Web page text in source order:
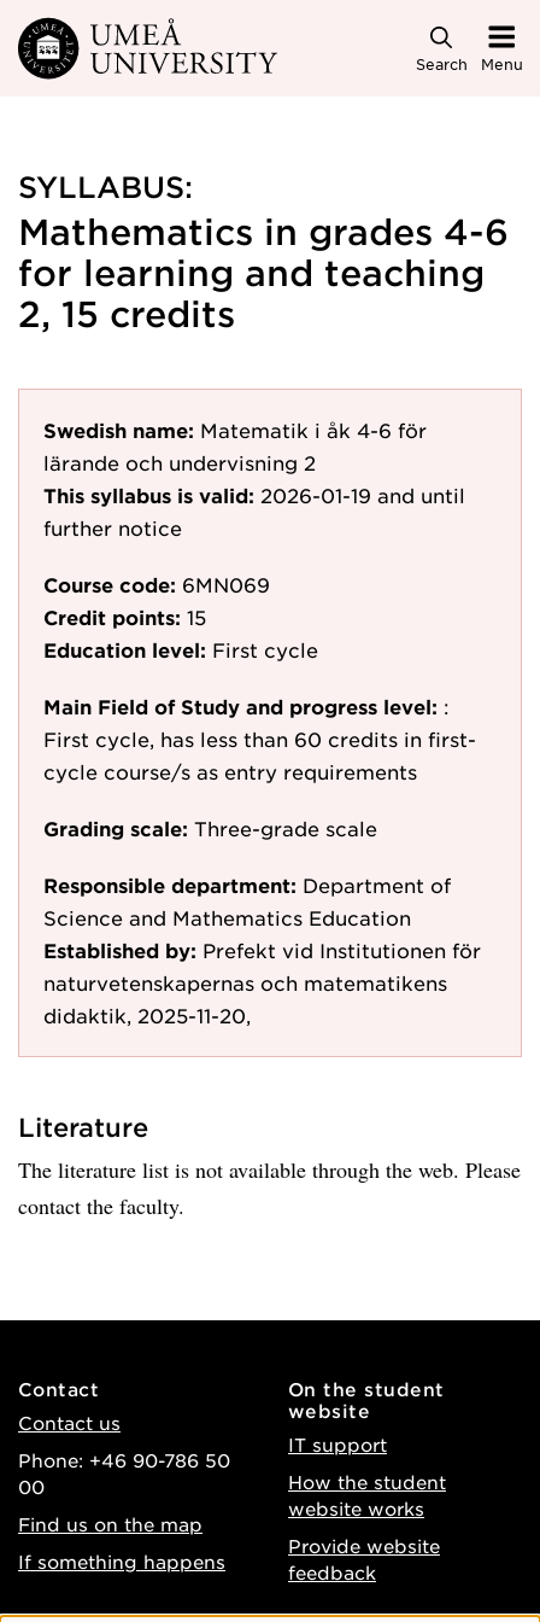
Skip to main content
Search Menu
SYLLABUS:
Mathematics in grades 4-6
for learning and teaching
2, 15 credits
Swedish name: Matematik i åk 4-6 för
lärande och undervisning 2
This syllabus is valid: 2026-01-19 and until
further notice
Course code: 6MN069
Credit points: 15
Education level: First cycle
Main Field of Study and progress level: :
First cycle, has less than 60 credits in first-
cycle course/s as entry requirements
Grading scale: Three-grade scale
Responsible department: Department of
Science and Mathematics Education
Established by: Prefekt vid Institutionen för
naturvetenskapernas och matematikens
didaktik, 2025-11-20,
Literature
The literature list is not available through the web. Please
contact the faculty.
Contact
Contact us
Phone: +46 90-786 50
00
Find us on the map
If something happens
On the student
website
IT support
How the student
website works
Provide website
feedback